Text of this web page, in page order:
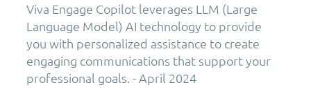
Viva Engage Copilot leverages LLM (Large
Language Model) AI technology to provide
you with personalized assistance to create
engaging communications that support your
professional goals. - April 2024